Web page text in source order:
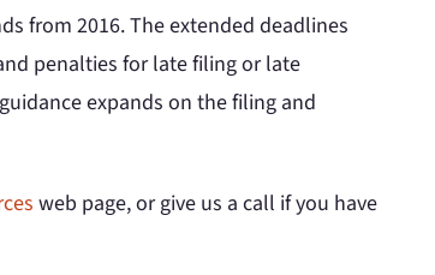
from 2016. The extended deadlines
penalties for late filing or late
expands on the filing and
web page, or give us a call if you have